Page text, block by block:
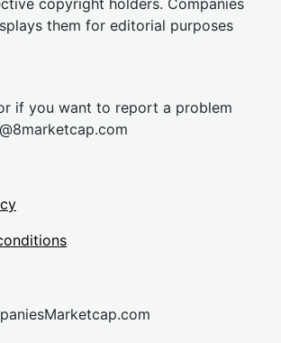
copyright holders. Companies
them for editorial purposes
if you want to report a problem
cap.com